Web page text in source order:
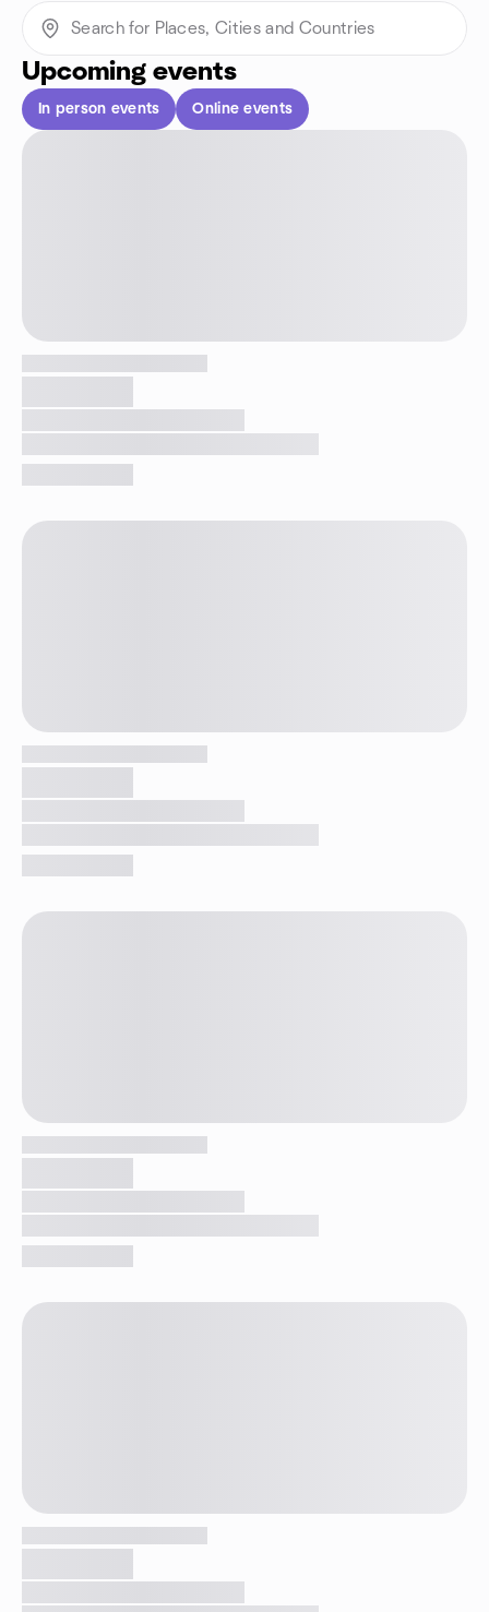
Upcoming events
In person events Online events